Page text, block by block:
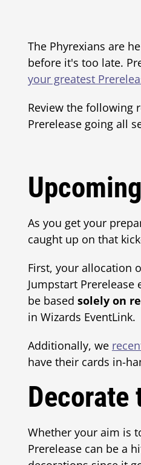
The Phyrexians are
before it's too late.
your greatest
Review the following
Prerelease going all
As you get your
caught up on that
First, your allocation
Jumpstart
be based solely on
in Wizards EventLink.
Additionally, we
have their cards in-
Decorate
Whether your aim is
Prerelease can be a